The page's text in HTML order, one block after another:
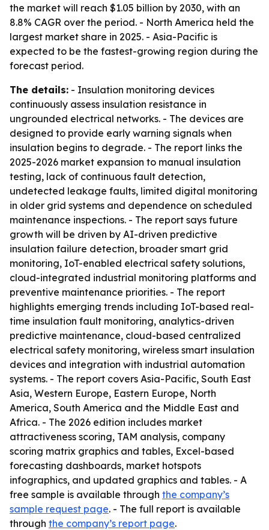
the market will reach $1.05 billion by 2030, with an
8.8% CAGR over the period. - North America held the
largest market share in 2025. - Asia-Pacific is
expected to be the fastest-growing region during the
forecast period.
The details: - Insulation monitoring devices
continuously assess insulation resistance in
ungrounded electrical networks. - The devices are
designed to provide early warning signals when
insulation begins to degrade. - The report links the
2025-2026 market expansion to manual insulation
testing, lack of continuous fault detection,
undetected leakage faults, limited digital monitoring
in older grid systems and dependence on scheduled
maintenance inspections. - The report says future
growth will be driven by AI-driven predictive
insulation failure detection, broader smart grid
monitoring, IoT-enabled electrical safety solutions,
cloud-integrated industrial monitoring platforms and
preventive maintenance priorities. - The report
highlights emerging trends including IoT-based real-
time insulation fault monitoring, analytics-driven
predictive maintenance, cloud-based centralized
electrical safety monitoring, wireless smart insulation
devices and integration with industrial automation
systems. - The report covers Asia-Pacific, South East
Asia, Western Europe, Eastern Europe, North
America, South America and the Middle East and
Africa. - The 2026 edition includes market
attractiveness scoring, TAM analysis, company
scoring matrix graphics and tables, Excel-based
forecasting dashboards, market hotspots
infographics, and updated graphics and tables. - A
free sample is available through the company’s
sample request page. - The full report is available
through the company’s report page.